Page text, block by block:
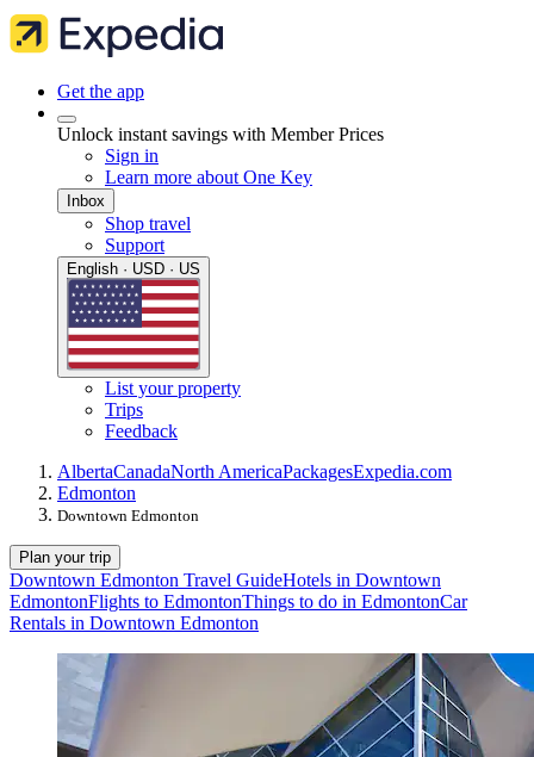
Get the app
Unlock instant savings with Member Prices
Sign in
Learn more about One Key
Inbox
Shop travel
Support
English · USD · US
List your property
Trips
Feedback
AlbertaCanadaNorth AmericaPackagesExpedia.com
Edmonton
Downtown Edmonton
Plan your trip
Downtown Edmonton Travel GuideHotels in Downtown
EdmontonFlights to EdmontonThings to do in EdmontonCar
Rentals in Downtown Edmonton